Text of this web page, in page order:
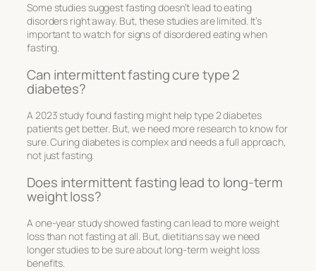
Some studies suggest fasting doesn’t lead to eating
disorders right away. But, these studies are limited. It’s
important to watch for signs of disordered eating when
fasting.
Can intermittent fasting cure type 2
diabetes?
A 2023 study found fasting might help type 2 diabetes
patients get better. But, we need more research to know for
sure. Curing diabetes is complex and needs a full approach,
not just fasting.
Does intermittent fasting lead to long-term
weight loss?
A one-year study showed fasting can lead to more weight
loss than not fasting at all. But, dietitians say we need
longer studies to be sure about long-term weight loss
benefits.